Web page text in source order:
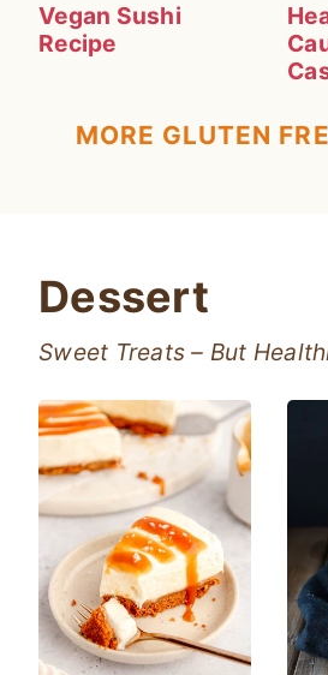
Vegan Sushi
Recipe
MORE GLUTEN
Dessert
Sweet Treats – But